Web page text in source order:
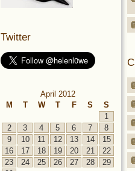
Twitter
April 2012
M
T W T F S
S
1
2
3 4 5 6 7
8
9
10 11 12 13 14
15
16
17 18 19 20 21
22
23
24 25 26 27 28
29